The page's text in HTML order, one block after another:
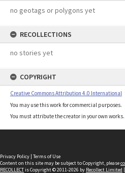
no geotags or polygons yet
RECOLLECTIONS
no stories yet
COPYRIGHT
Creative Commons Attribution 4.0 International
You may use this work for commercial purposes.
You must attribute the creator in your own works.
Privacy Policy | Terms of Use
Content on this site may be subject to Copyright, please
RECOLLECTis Copyright © 2011-2026 by Recollect Limited